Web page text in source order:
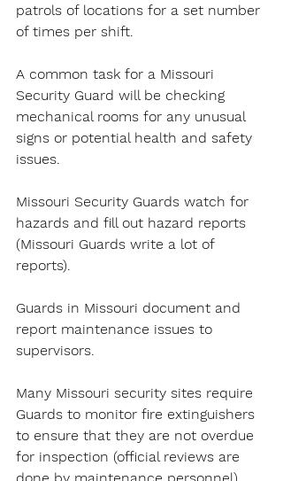
patrols of locations for a set number
of times per shift.
A common task for a Missouri
Security Guard will be checking
mechanical rooms for any unusual
signs or potential health and safety
issues.
Missouri Security Guards watch for
hazards and fill out hazard reports
(Missouri Guards write a lot of
reports).
Guards in Missouri document and
report maintenance issues to
supervisors.
Many Missouri security sites require
Guards to monitor fire extinguishers
to ensure that they are not overdue
for inspection (official reviews are
done by maintenance personnel).